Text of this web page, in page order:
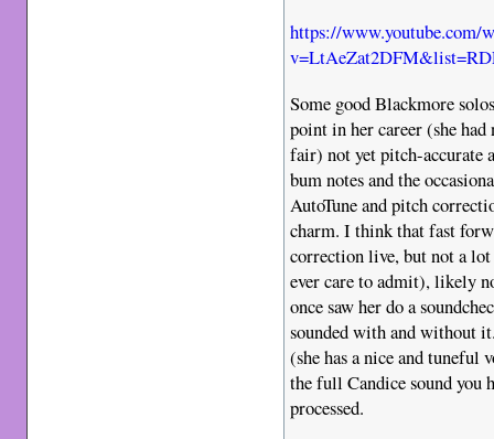
https://www.youtube.com/
Some good Blackmore
point in her career (she had
fair) not yet pitch-accurate
bum notes and the
AutoTune and pitch
charm. I think that fast
correction live, but not a
ever care to admit), likely
once saw her do a
sounded with and without
(she has a nice and tuneful
the full Candice sound you
processed.